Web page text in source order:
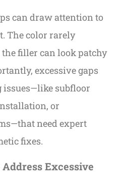
can draw attention to
The color rarely
filler can look patchy
excessive gaps
subfloor
or
need expert
fixes.
Excessive